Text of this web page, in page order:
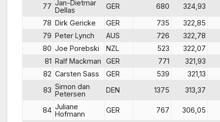
77 Jan-Dietmar
Dellas
GER 680
324,93
78 Dirk Gericke GER 735
322,85
79 Peter Lynch AUS 726
322,78
80 Joe Porebski NZL 523
322,07
81 Ralf Mackman GER 771
321,93
82 Carsten Sass GER 539
321,13
83 Simon dan
Petersen
DEN 1375 313,37
84 Juliane
Hofmann
GER 767 306,05